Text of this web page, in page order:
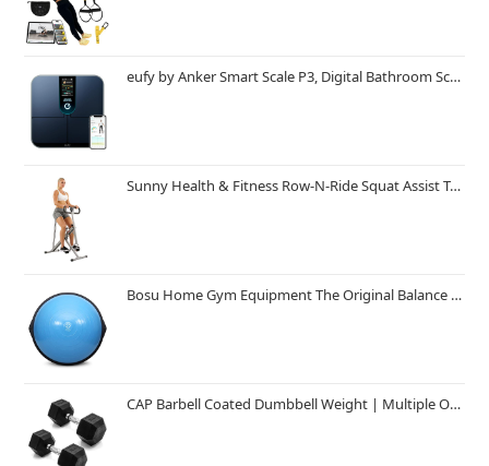
eufy by Anker Smart Scale P3, Digital Bathroom Scale for Body Weight, FSA HSA Eligible, 3D Virtual Body Mode, 16-Measurement Digital Bluetooth and WiFi Weight Scale with bmi, Body Fat, Muscle Mass
Sunny Health & Fitness Row-N-Ride Squat Assist Trainer, Foldable & Easy Setup Exercise Equipment w/Adjustable Resistance, Home Gym Training Machine for Arm, Glute & Leg Workout, Optional in Colors
Bosu Home Gym Equipment The Original Balance Trainer 26 Inch Diameter
CAP Barbell Coated Dumbbell Weight | Multiple Options Pairs & Sets